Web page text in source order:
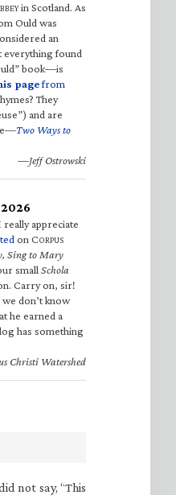
BBEYin Scotland. As
Ould was
an
everything found
book—is
pagefrom
They
and are
Two Ways to
—Jeff Ostrowski
appreciate
on CORPUS
Sing to Mary
small Schola
Carry on, sir!
don’t know
he earned a
has something
Christi Watershed
not say, “This